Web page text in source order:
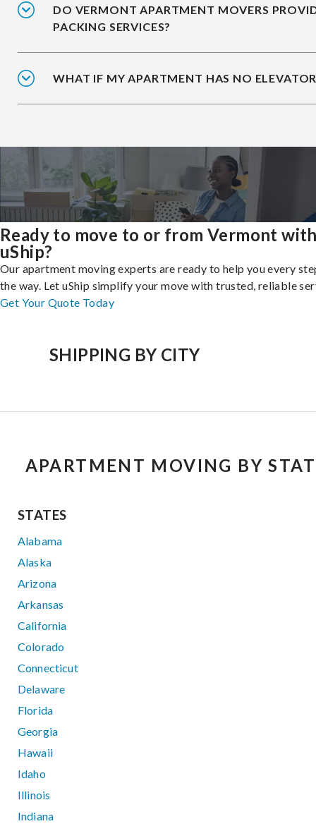
DO VERMONT APARTMENT MOVERS
PACKING SERVICES?
WHAT IF MY APARTMENT HAS NO
Ready to move to or from Vermont
uShip?
Our apartment moving experts are ready to help you every
the way. Let uShip simplify your move with trusted, reliable
Get Your Quote Today
SHIPPING BY CITY
APARTMENT MOVING BY
STATES
Alabama
Alaska
Arizona
Arkansas
California
Colorado
Connecticut
Delaware
Florida
Georgia
Hawaii
Idaho
Illinois
Indiana